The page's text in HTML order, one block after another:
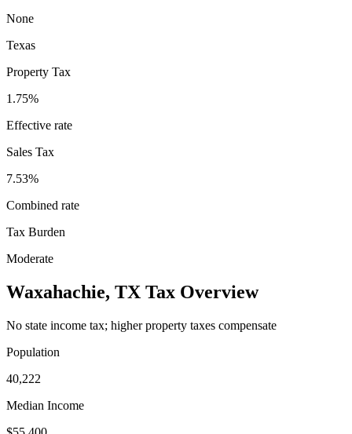
None
Texas
Property Tax
1.75%
Effective rate
Sales Tax
7.53%
Combined rate
Tax Burden
Moderate
Waxahachie, TX Tax Overview
No state income tax; higher property taxes compensate
Population
40,222
Median Income